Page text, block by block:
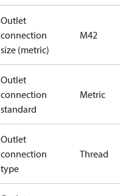
Outlet
connection
size (metric)
M42
Outlet
connection
standard
Metric
Outlet
connection
type
Thread